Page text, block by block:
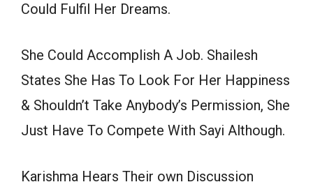
Could Fulfil Her Dreams.
She Could Accomplish A Job. Shailesh
States She Has To Look For Her Happiness
& Shouldn’t Take Anybody’s Permission, She
Just Have To Compete With Sayi Although.
Karishma Hears Their own Discussion